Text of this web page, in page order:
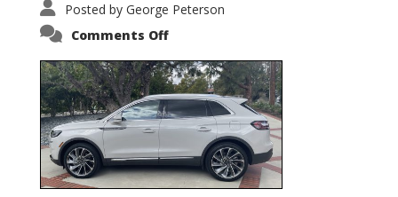
Posted by George Peterson
Comments Offon
Nautilus
Substantial
Interior
Upgrade